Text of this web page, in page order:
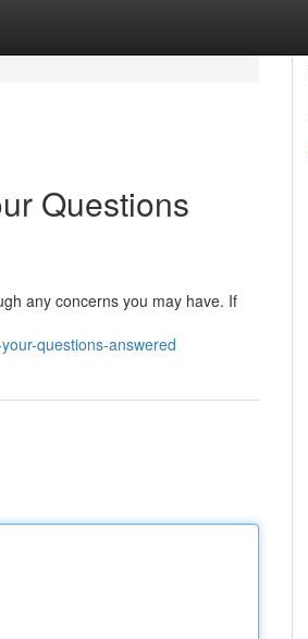
Questions
any concerns you may have. If
questions-answered